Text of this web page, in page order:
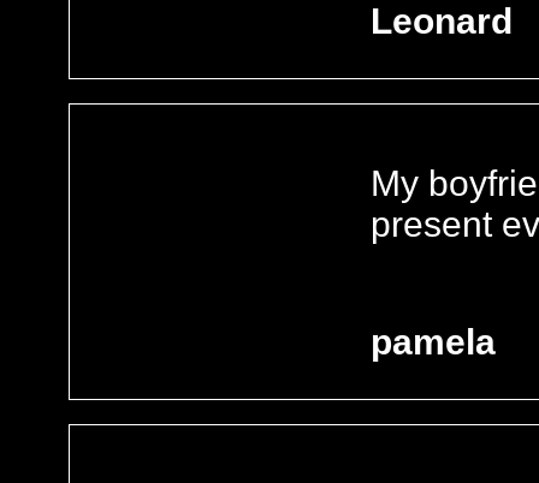
Leonard
My
present
pamela